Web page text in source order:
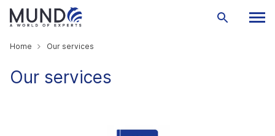
Home Our services
Our services